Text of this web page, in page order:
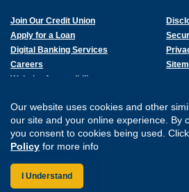
Our website uses cookies and other
our site and your online experience. By
you consent to cookies being used.
Policy for more info
I Understand
Join Our Credit Union
Apply for a Loan
Digital Banking Services
Careers
Website Accessibility
Federally Insured by the NCUA